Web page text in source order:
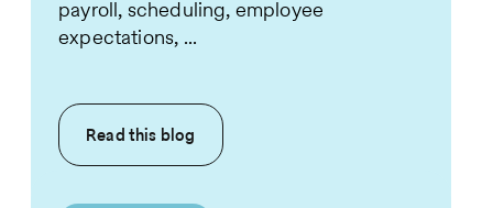
payroll, scheduling, employee
expectations, ...
Read this blog